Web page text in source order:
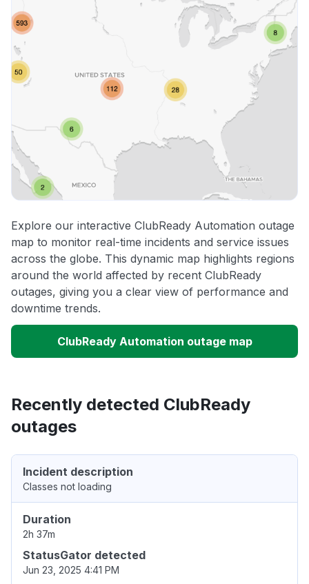
Explore our interactive ClubReady Automation outage
map to monitor real-time incidents and service issues
across the globe. This dynamic map highlights regions
around the world affected by recent ClubReady
outages, giving you a clear view of performance and
downtime trends.
ClubReady Automation outage map
Recently detected ClubReady
outages
Incident description
Classes not loading
Duration
2h 37m
StatusGator detected
Jun 23, 2025 4:41 PM